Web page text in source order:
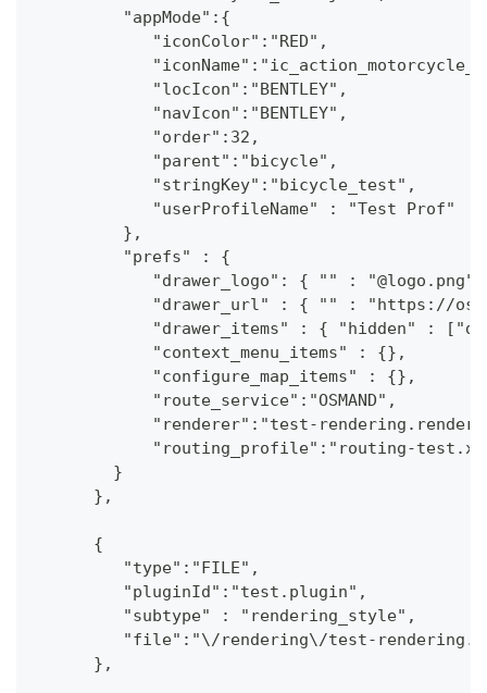
         "appMode":{
            "iconColor":"RED",
            "locIcon":"BENTLEY",
            "navIcon":"BENTLEY",
            "order":32,
            "parent":"bicycle",
            "stringKey":"bicycle_test",
            "userProfileName" : "Test Prof"
         },
         "prefs" : {
"drawer_logo": { "" :
"drawer_url" : { "" : "https://
"drawer_items" : { "hidden" :
            "context_menu_items" : {},
            "configure_map_items" : {},
            "route_service":"OSMAND",
"renderer":"test-
"routing_profile":"routing-
        }
      },
      {
         "type":"FILE",
         "pluginId":"test.plugin",
         "subtype" : "rendering_style",
"file":"\/rendering\/test-
      },